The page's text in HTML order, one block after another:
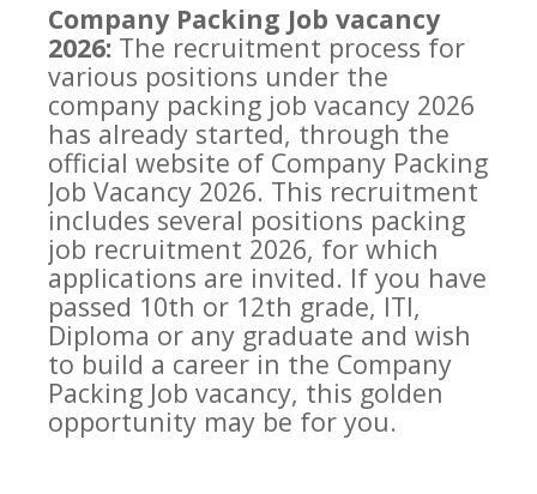
Company Packing Job vacancy
2026: The recruitment process for
various positions under the
company packing job vacancy 2026
has already started, through the
official website of Company Packing
Job Vacancy 2026. This recruitment
includes several positions packing
job recruitment 2026, for which
applications are invited. If you have
passed 10th or 12th grade, ITI,
Diploma or any graduate and wish
to build a career in the Company
Packing Job vacancy, this golden
opportunity may be for you.